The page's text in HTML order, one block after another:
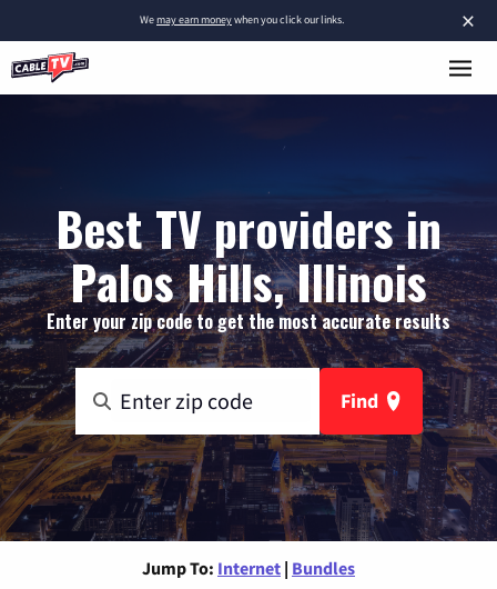
×
Wemay earn moneywhen you click our links.
Best TV providers in
Palos Hills, Illinois
Enter your zip code to get the most accurate results
Find
Jump To: Internet | Bundles